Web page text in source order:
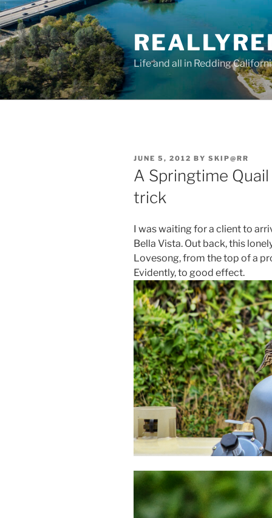
Skip
to
content
Life and all in Redding
POSTED
ON
JUNE 5, 2012 BY SKIP@RR
A Springtime
trick
I was waiting for a client to
Bella Vista. Out back, this
Lovesong, from the top of a
Evidently, to good effect.